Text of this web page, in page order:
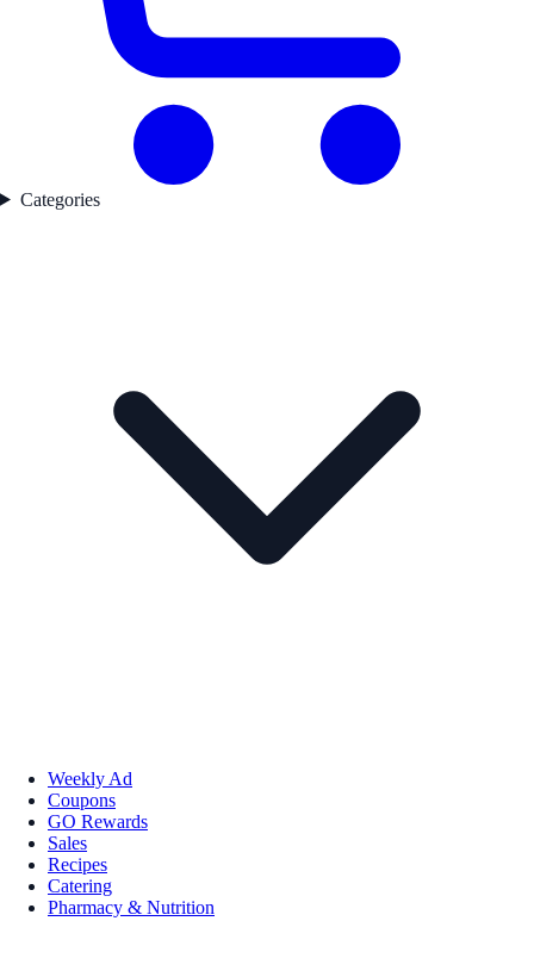
Categories
Weekly Ad
Coupons
GO Rewards
Sales
Recipes
Catering
Pharmacy & Nutrition